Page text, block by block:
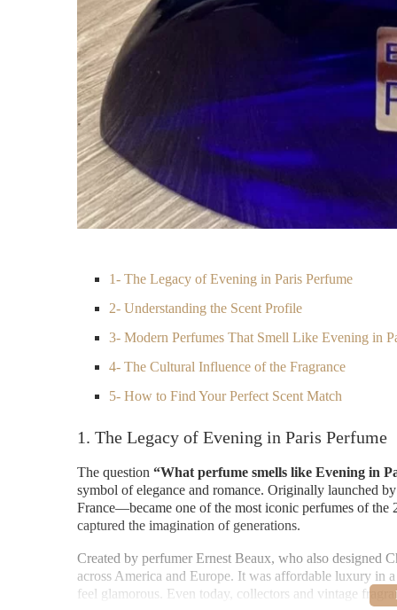
1- The Legacy of Evening in Paris Perfume
2- Understanding the Scent Profile
3- Modern Perfumes That Smell Like Evening in
4- The Cultural Influence of the Fragrance
5- How to Find Your Perfect Scent Match
1. The Legacy of Evening in Paris Perfume
The question “What perfume smells like Evening in
symbol of elegance and romance. Originally launched
France—became one of the most iconic perfumes of the
captured the imagination of generations.
Created by perfumer Ernest Beaux, who also designed
across America and Europe. It was affordable luxury in
feel glamorous. Even today, collectors and vintage